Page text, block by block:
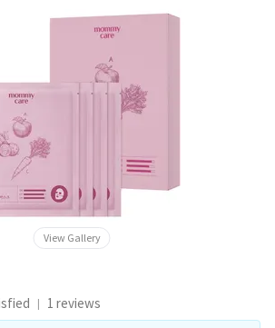
View Gallery
| 1 reviews